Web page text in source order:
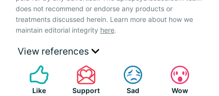
does not recommend or endorse any products or
treatments discussed herein. Learn more about how we
maintain editorial integrity here.
View references
Like Support Sad Wow